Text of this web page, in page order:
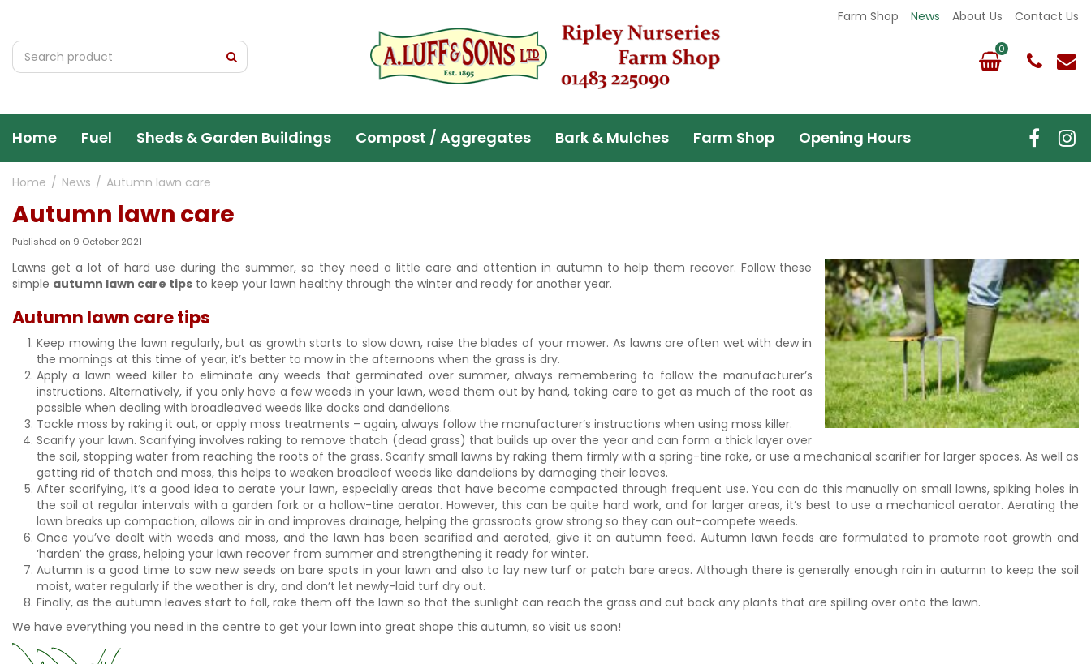
content
Home News Autumn lawn care
Farm Shop News About Us Contact Us
Home Fuel Sheds & Garden Buildings Compost / Aggregates Bark & Mulches Farm Shop Opening Hours
Autumn lawn care
Published on 9 October 2021
Lawns get a lot of hard use during the summer, so they need a little care and attention in autumn to help them recover. Follow these
simple autumn lawn care tips to keep your lawn healthy through the winter and ready for another year.
Autumn lawn care tips
Keep mowing the lawn regularly, but as growth starts to slow down, raise the blades of your mower. As lawns are often wet with dew in
the mornings at this time of year, it’s better to mow in the afternoons when the grass is dry.
Apply a lawn weed killer to eliminate any weeds that germinated over summer, always remembering to follow the manufacturer’s
instructions. Alternatively, if you only have a few weeds in your lawn, weed them out by hand, taking care to get as much of the root as
possible when dealing with broadleaved weeds like docks and dandelions.
Tackle moss by raking it out, or apply moss treatments – again, always follow the manufacturer’s instructions when using moss killer.
Scarify your lawn. Scarifying involves raking to remove thatch (dead grass) that builds up over the year and can form a thick layer over
the soil, stopping water from reaching the roots of the grass. Scarify small lawns by raking them firmly with a spring-tine rake, or use a mechanical scarifier for larger spaces. As well as
getting rid of thatch and moss, this helps to weaken broadleaf weeds like dandelions by damaging their leaves.
After scarifying, it’s a good idea to aerate your lawn, especially areas that have become compacted through frequent use. You can do this manually on small lawns, spiking holes in
the soil at regular intervals with a garden fork or a hollow-tine aerator. However, this can be quite hard work, and for larger areas, it’s best to use a mechanical aerator. Aerating the
lawn breaks up compaction, allows air in and improves drainage, helping the grassroots grow strong so they can out-compete weeds.
Once you’ve dealt with weeds and moss, and the lawn has been scarified and aerated, give it an autumn feed. Autumn lawn feeds are formulated to promote root growth and
‘harden’ the grass, helping your lawn recover from summer and strengthening it ready for winter.
Autumn is a good time to sow new seeds on bare spots in your lawn and also to lay new turf or patch bare areas. Although there is generally enough rain in autumn to keep the soil
moist, water regularly if the weather is dry, and don’t let newly-laid turf dry out.
Finally, as the autumn leaves start to fall, rake them off the lawn so that the sunlight can reach the grass and cut back any plants that are spilling over onto the lawn.
We have everything you need in the centre to get your lawn into great shape this autumn, so visit us soon!